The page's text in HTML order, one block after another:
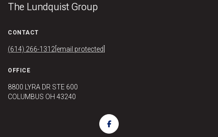
The Lundquist Group
CONTACT
(614) 266-1312 [email protected]
OFFICE
8800 LYRA DR STE 600
COLUMBUS OH 43240